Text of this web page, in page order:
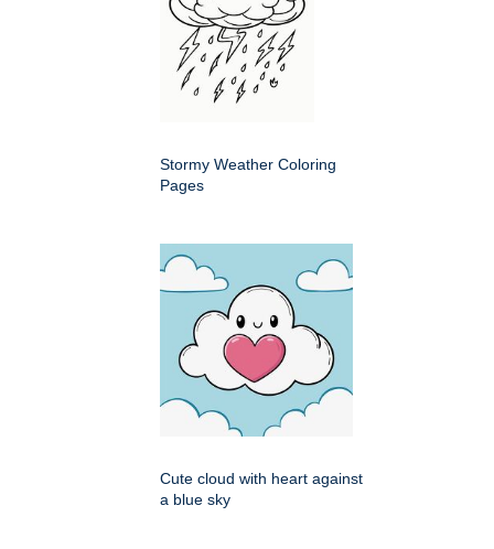
Stormy Weather Coloring
Pages
Cute cloud with heart against
a blue sky